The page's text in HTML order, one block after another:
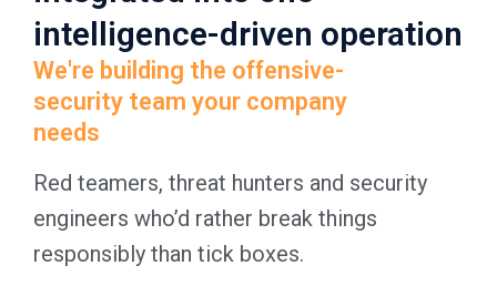
intelligence-driven operation
We're building the offensive-
security team your company
needs
Red teamers, threat hunters and security
engineers who’d rather break things
responsibly than tick boxes.